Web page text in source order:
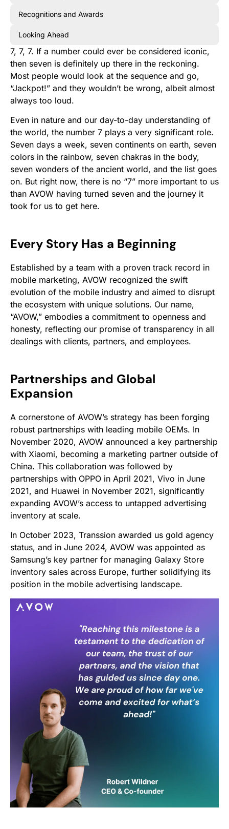
Recognitions and Awards
Looking Ahead
7, 7, 7. If a number could ever be considered iconic,
then seven is definitely up there in the reckoning.
Most people would look at the sequence and go,
“Jackpot!” and they wouldn’t be wrong, albeit almost
always too loud.
Even in nature and our day-to-day understanding of
the world, the number 7 plays a very significant role.
Seven days a week, seven continents on earth, seven
colors in the rainbow, seven chakras in the body,
seven wonders of the ancient world, and the list goes
on. But right now, there is no “7” more important to us
than AVOW having turned seven and the journey it
took for us to get here.
Every Story Has a Beginning
Established by a team with a proven track record in
mobile marketing, AVOW recognized the swift
evolution of the mobile industry and aimed to disrupt
the ecosystem with unique solutions. Our name,
“AVOW,” embodies a commitment to openness and
honesty, reflecting our promise of transparency in all
dealings with clients, partners, and employees.
Partnerships and Global
Expansion
A cornerstone of AVOW’s strategy has been forging
robust partnerships with leading mobile OEMs. In
November 2020, AVOW announced a key partnership
with Xiaomi, becoming a marketing partner outside of
China. This collaboration was followed by
partnerships with OPPO in April 2021, Vivo in June
2021, and Huawei in November 2021, significantly
expanding AVOW’s access to untapped advertising
inventory at scale.
In October 2023, Transsion awarded us gold agency
status, and in June 2024, AVOW was appointed as
Samsung’s key partner for managing Galaxy Store
inventory sales across Europe, further solidifying its
position in the mobile advertising landscape.